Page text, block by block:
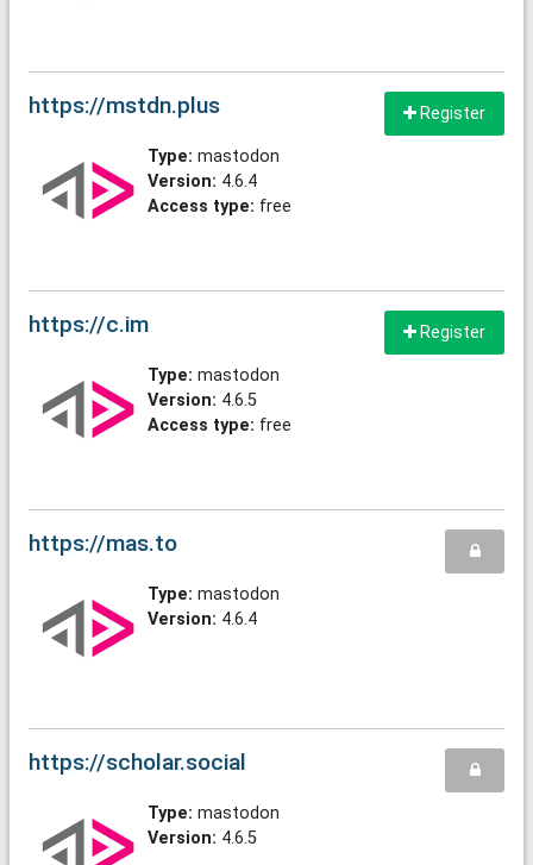
Register
https://mstdn.plus
Type: mastodon
Version: 4.6.4
Access type: free
Register
https://c.im
Type: mastodon
Version: 4.6.5
Access type: free
https://mas.to
Type: mastodon
Version: 4.6.4
https://scholar.social
Type: mastodon
Version: 4.6.5